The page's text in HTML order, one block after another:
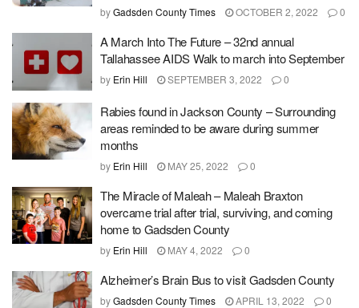
byGadsden County Times OCTOBER 2, 2022 0
A March Into The Future – 32nd annual
Tallahassee AIDS Walk to march into September
by Erin Hill SEPTEMBER 3, 2022 0
Rabies found in Jackson County – Surrounding
areas reminded to be aware during summer
months
by Erin Hill MAY 25, 2022 0
The Miracle of Maleah – Maleah Braxton
overcame trial after trial, surviving, and coming
home to Gadsden County
by Erin Hill MAY 4, 2022 0
Alzheimer’s Brain Bus to visit Gadsden County
byGadsden County Times APRIL 13, 2022 0